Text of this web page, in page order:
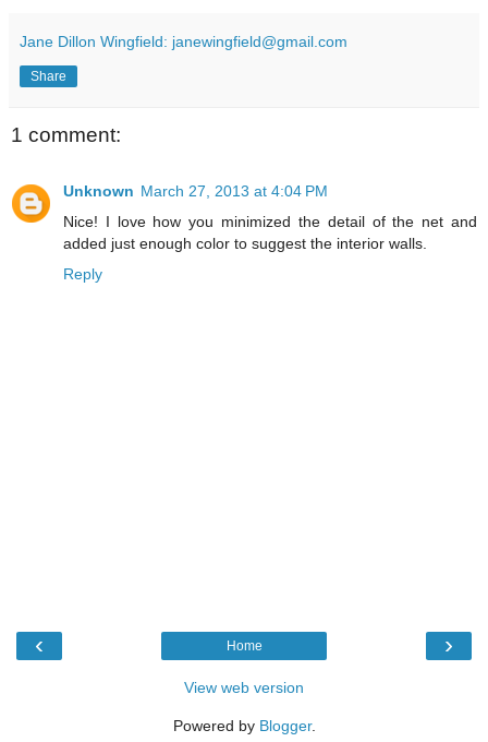
Jane Dillon Wingfield: janewingfield@gmail.com
Share
1 comment:
Unknown March 27, 2013 at 4:04 PM
Nice! I love how you minimized the detail of the net and
added just enough color to suggest the interior walls.
Reply
‹ ›
Home
View web version
Powered by Blogger.